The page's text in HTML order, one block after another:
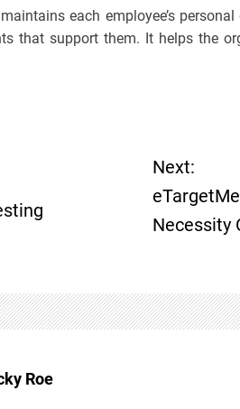
each employee’s
that support them. It helps the
Next:
Necessity
Roe